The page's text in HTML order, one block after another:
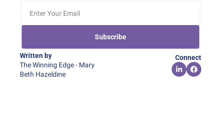
Subscribe
Written by
The Winning Edge - Mary
Beth Hazeldine
Connect